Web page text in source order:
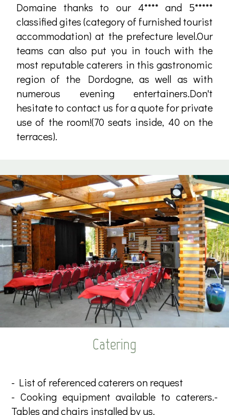
Domaine thanks to our 4**** and 5*****
classified gites (category of furnished tourist
accommodation) at the prefecture level.Our
teams can also put you in touch with the
most reputable caterers in this gastronomic
region of the Dordogne, as well as with
numerous evening entertainers.Don't
hesitate to contact us for a quote for private
use of the room!(70 seats inside, 40 on the
terraces).
Catering
- List of referenced caterers on request
- Cooking equipment available to caterers.-
Tables and chairs installed by us.